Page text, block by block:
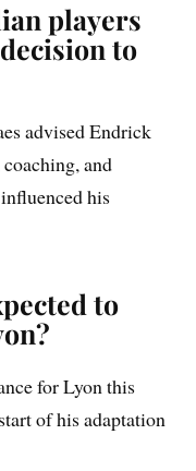
players
to
advised Endrick
and
his
to
for Lyon this
of his adaptation